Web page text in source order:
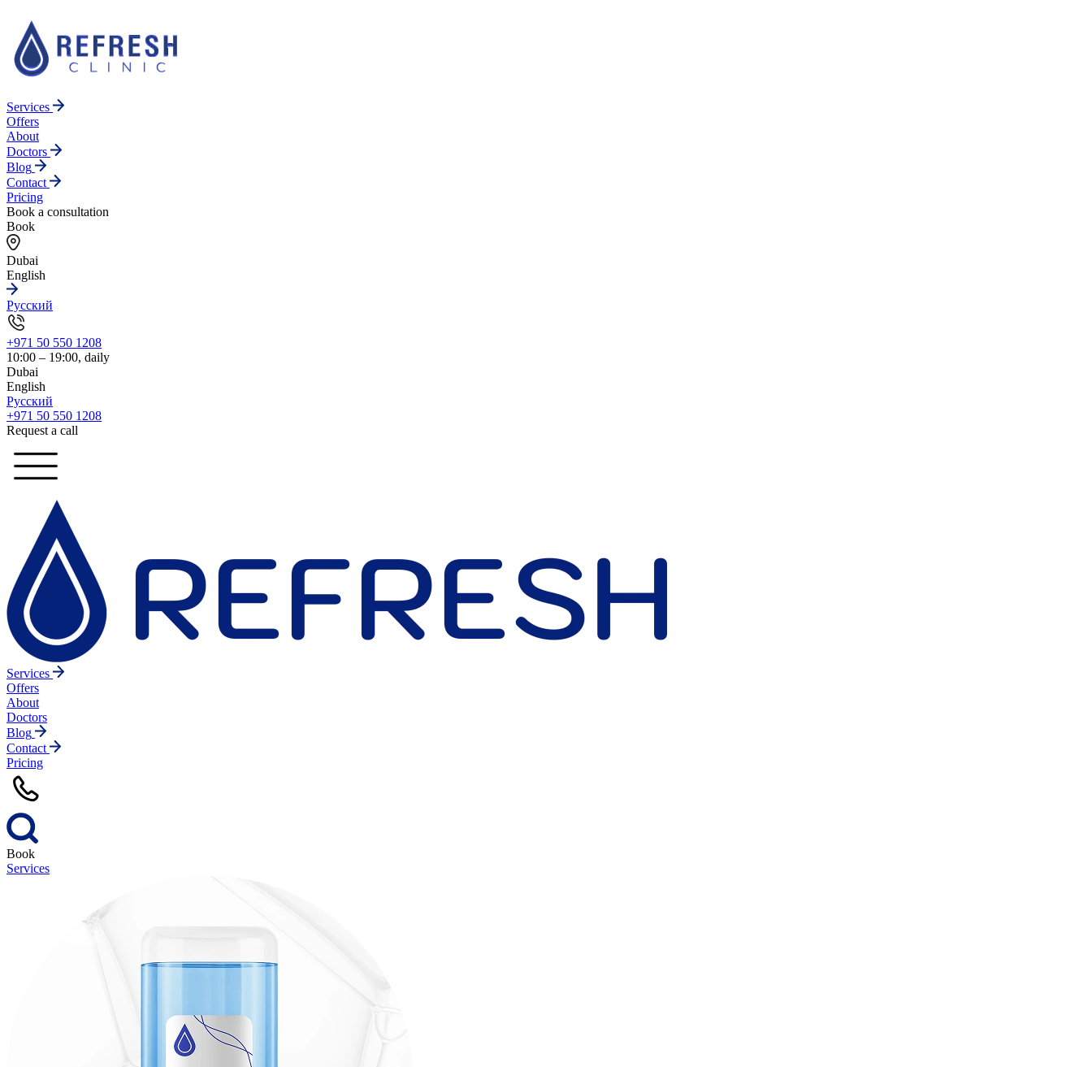
Services
Offers
About
Doctors
Blog
Contact
Pricing
Book a consultation
Book
Dubai
English
Русский
+971 50 550 1208
10:00 – 19:00, daily
Dubai
English
Русский
+971 50 550 1208
Request a call
Services
Offers
About
Doctors
Blog
Contact
Pricing
Book
Services